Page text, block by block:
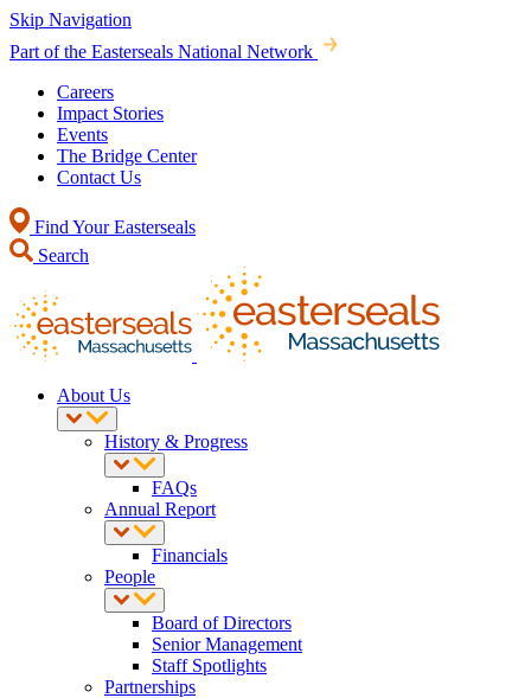
Skip Navigation
Part of the Easterseals National Network
Careers
Impact Stories
Events
The Bridge Center
Contact Us
Find Your Easterseals
Search
About Us
History & Progress
FAQs
Annual Report
Financials
People
Board of Directors
Senior Management
Staff Spotlights
Partnerships